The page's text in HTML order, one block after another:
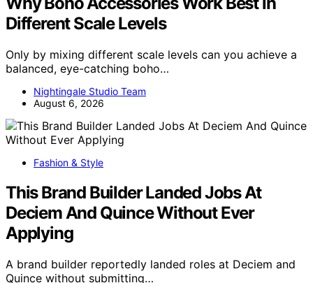
Different Scale Levels
Only by mixing different scale levels can you achieve a
balanced, eye-catching boho…
Nightingale Studio Team
August 6, 2026
Fashion & Style
This Brand Builder Landed Jobs At
Deciem And Quince Without Ever
Applying
A brand builder reportedly landed roles at Deciem and
Quince without submitting…